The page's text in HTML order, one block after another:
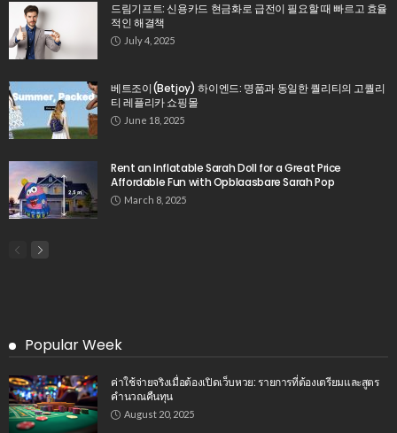
드림기프트: 신용카드 현금화로 급전이 필요할 때 빠르고 효율
적인 해결책
July 4, 2025
베트조이(Betjoy) 하이엔드: 명품과 동일한 퀄리티의 고퀄리
티 레플리카 쇼핑몰
June 18, 2025
Rent an Inflatable Sarah Doll for a Great Price
Affordable Fun with Opblaasbare Sarah Pop
March 8, 2025
Popular Week
ค่าใช้จ่ายจริงเมื่อต้องเปิดเว็บหวย: รายการที่ต้องเตรียมและสูตร
คำนวณคืนทุน
August 20, 2025